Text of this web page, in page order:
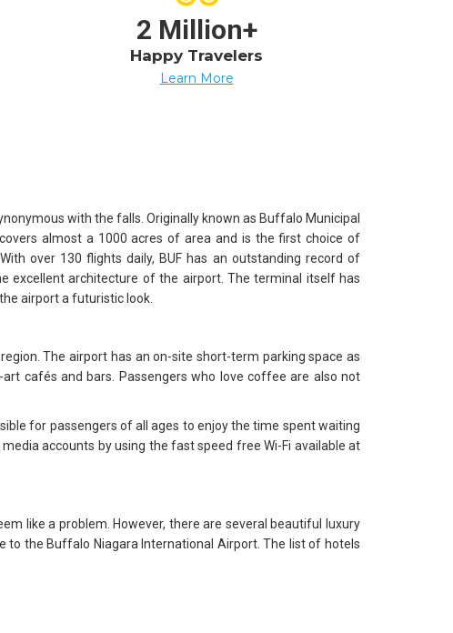
2 Million+
Happy Travelers
Learn More
with the falls. Originally known as Buffalo Municipal
almost a 1000 acres of area and is the first choice of
over 130 flights daily, BUF has an outstanding record of
excellent architecture of the airport. The terminal itself has
airport a futuristic look.
The airport has an on-site short-term parking space as
cafés and bars. Passengers who love coffee are also not
for passengers of all ages to enjoy the time spent waiting
accounts by using the fast speed free Wi-Fi available at
like a problem. However, there are several beautiful luxury
to the Buffalo Niagara International Airport. The list of hotels